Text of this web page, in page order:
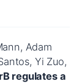
Adam
Yi Zuo,
regulates a